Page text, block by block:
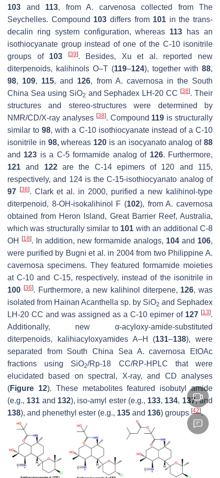
103 and 113, from A. carvenosa collected from The
Seychelles. Compound 103 differs from 101 in the trans-
decalin ring system configuration, whereas 113 has an
isothiocyanate group instead of one of the C-10 isonitrile
groups of 103 [39]. Besides, Xu et al. reported new
diterpenoids, kalihinols O–T (119–124), together with 88,
98, 109, 115, and 126, from A. cavernosa in the South
China Sea using SiO2 and Sephadex LH-20 CC[38]. Their
structures and stereo-structures were determined by
NMR/CD/X-ray analyses [38]. Compound 119 is structurally
similar to98, with a C-10 isothiocyanate instead of a C-10
isonitrile in 98,whereas 120 is an isocyanato analog of88
and 123 is a C-5 formamide analog of 126. Furthermore,
121 and 122are the C-14 epimers of 120 and 115,
respectively, and 124 is the C-15-isothiocyanato analog of
97
[38]. Clark et al. in 2000, purified a new kalihinol-type
diterpenoid, 8-OH-isokalihinol F (102), fromA. cavernosa
obtained from Heron Island, Great Barrier Reef, Australia,
which was structurally similar to 101 with an additional C-8
OH
[18]. In addition, new formamide analogs, 104 and 106,
were purified by Bugni et al. in 2004 from two Philippine A.
cavernosa specimens. They featured formamide moieties
at C-10 and C-15, respectively, instead of the isonitrile in
100 [36]. Furthermore, a new kalihinol diterpene, 126, was
isolated from Hainan Acanthella sp. by SiO2 and Sephadex
LH-20 CC and was assigned as a C-10 epimer of 127 [13].
Additionally, new α-acyloxy-amide-substituted
diterpenoids, kalihiacyloxyamides A–H (131–138), were
separated from South China Sea A. cavernosa EtOAc
fractions using SiO2/Rp-18 CC/RP-HPLC that were
elucidated based on spectral, X-ray, and CD analyses
(Figure 12). These metabolites featured isobutyl amide
(e.g., 131 and 132), iso-amyl ester (e.g., 133, 134, 137, and
138), and phenethyl ester (e.g., 135 and 136) groups [42].